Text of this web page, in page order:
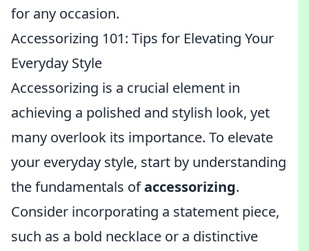
for any occasion.
Accessorizing 101: Tips for Elevating Your
Everyday Style
Accessorizing is a crucial element in
achieving a polished and stylish look, yet
many overlook its importance. To elevate
your everyday style, start by understanding
the fundamentals ofaccessorizing.
Consider incorporating a statement piece,
such as a bold necklace or a distinctive